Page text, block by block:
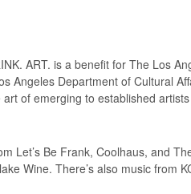
ART. is a benefit for The Los
Angeles Department of Cultural
of emerging to established
Let’s Be Frank, Coolhaus, and
Wine. There’s also music from